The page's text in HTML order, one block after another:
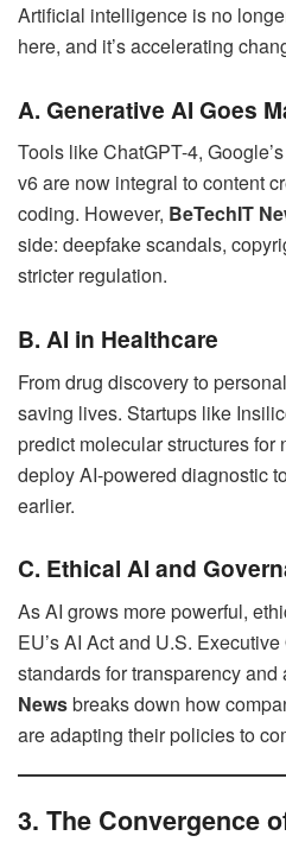
Artificial intelligence is no
here, and it’s accelerating
A. Generative AI Goes
Tools like ChatGPT-4,
v6 are now integral to content
coding. However, BeTechIT
side: deepfake scandals,
stricter regulation.
B. AI in Healthcare
From drug discovery to
saving lives. Startups like
predict molecular structures
deploy AI-powered diagnostic
earlier.
C. Ethical AI and
As AI grows more powerful,
EU’s AI Act and U.S.
standards for transparency and
Newsbreaks down how
are adapting their policies to
3. The Convergence